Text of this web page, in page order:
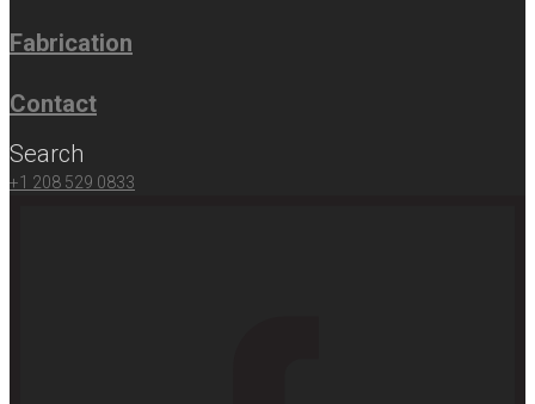
Fabrication
Contact
Search
+1 208 529 0833